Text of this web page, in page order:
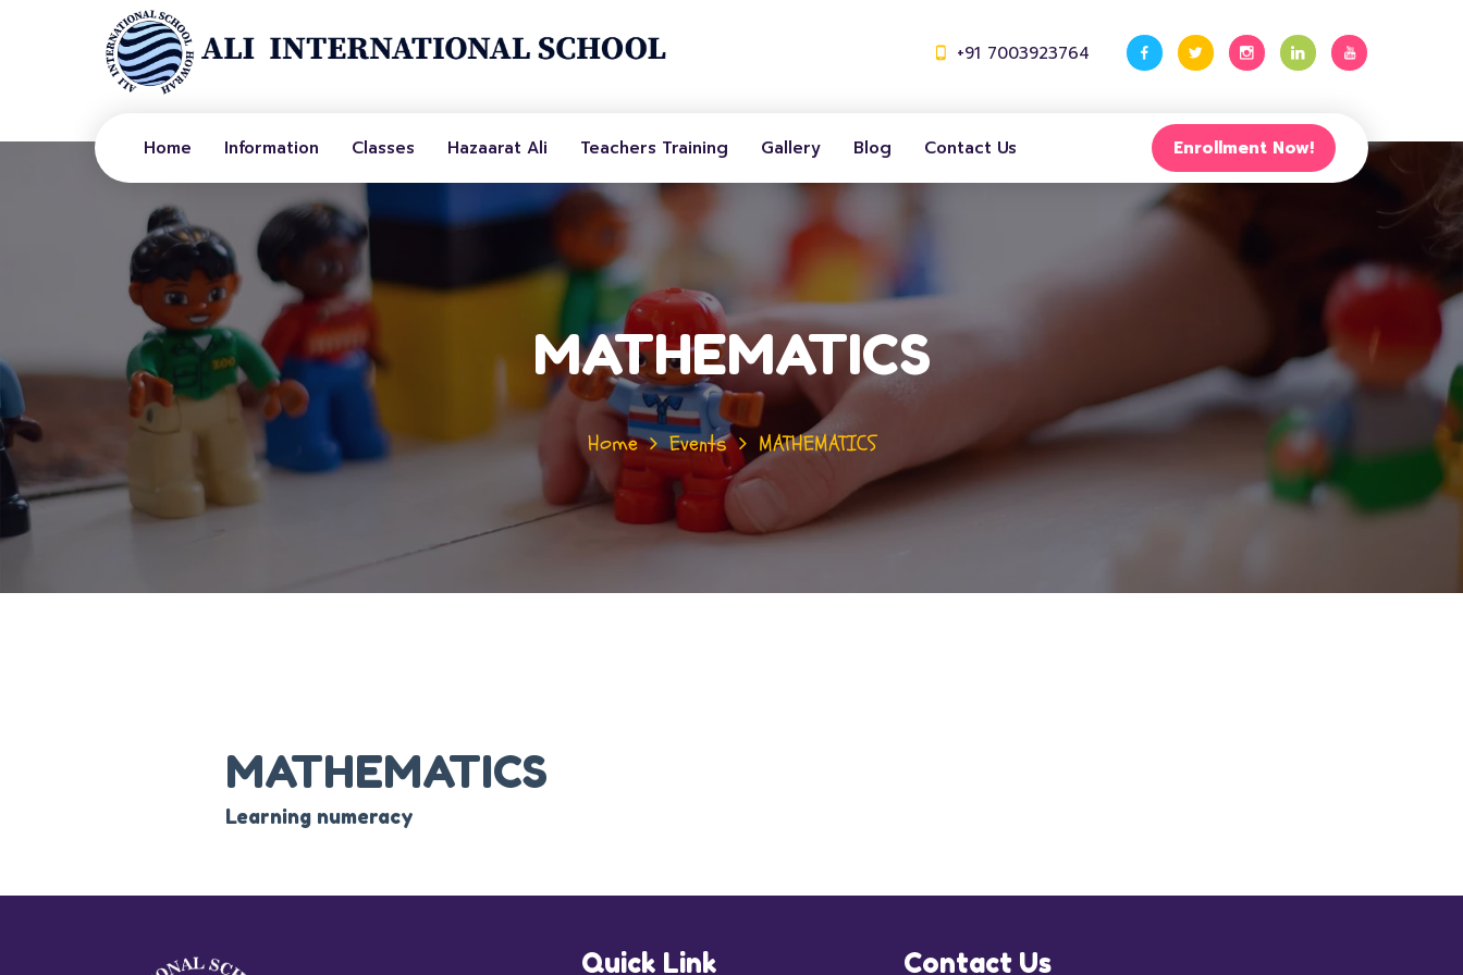
+91 7003923764
Home Information Classes Hazaarat Ali Teachers Training Gallery Blog Contact Us Enrollment Now!
MATHEMATICS
Home Events MATHEMATICS
MATHEMATICS
Learning numeracy
Quick Link Contact Us